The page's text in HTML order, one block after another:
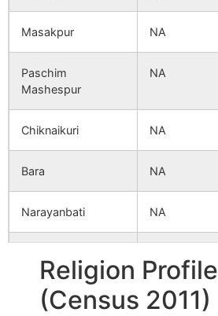
Masakpur NA
Paschim
Mashespur
NA
Chiknaikuri NA
Bara NA
Narayanbati NA
Sarangoan NA
Religion Profile
(Census 2011)